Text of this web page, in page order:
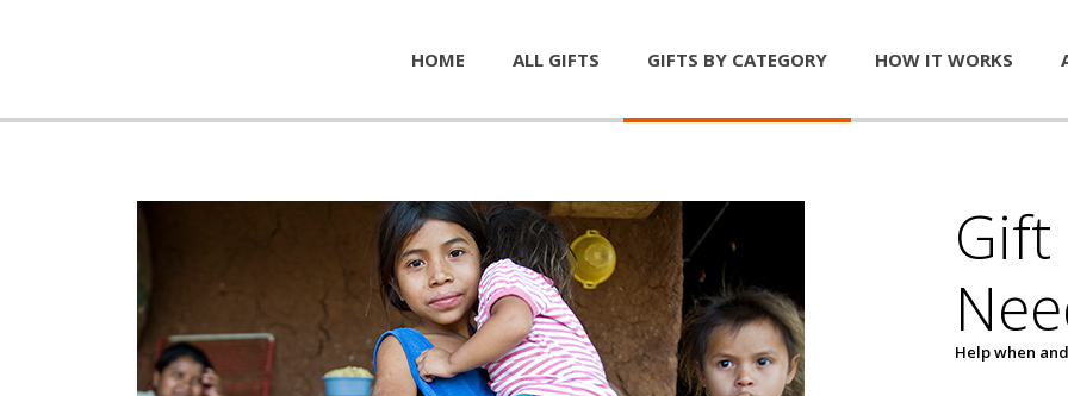
HOME ALL GIFTS GIFTS BY CATEGORY HOW IT WORKS
Help when